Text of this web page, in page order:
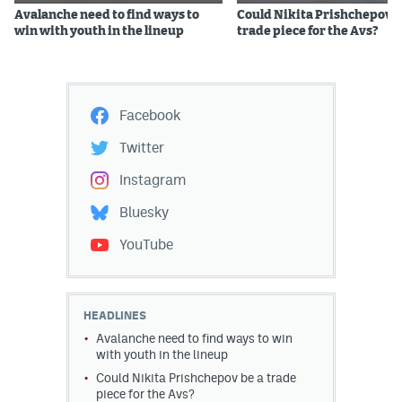
Avalanche need to find ways to
win with youth in the lineup
Could Nikita Prishchepov
trade piece for the Avs?
Facebook
Twitter
Instagram
Bluesky
YouTube
HEADLINES
Avalanche need to find ways to win
with youth in the lineup
Could Nikita Prishchepov be a trade
piece for the Avs?